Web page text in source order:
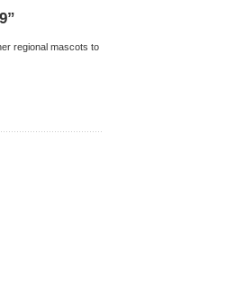
regional mascots to